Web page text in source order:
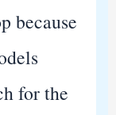
because
for the